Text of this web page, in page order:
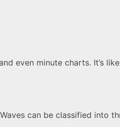
even minute charts. It’s
can be classified into